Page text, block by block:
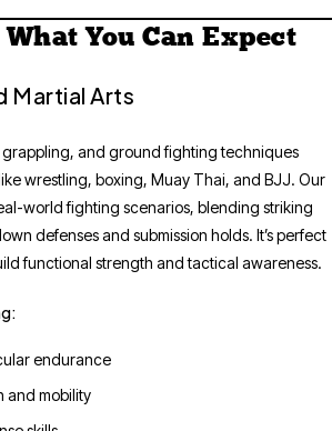
What You Can Expect
Martial Arts
grappling, and ground fighting techniques
wrestling, boxing, Muay Thai, and BJJ. Our
world fighting scenarios, blending striking
defenses and submission holds. It’s perfect
functional strength and tactical awareness.
endurance
and mobility